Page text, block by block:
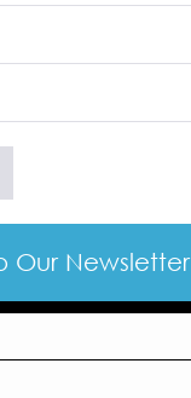
Our Newsletter